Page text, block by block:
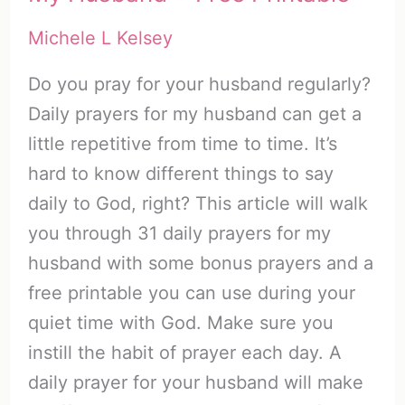
Michele L Kelsey
Do you pray for your husband regularly?
Daily prayers for my husband can get a
little repetitive from time to time. It’s
hard to know different things to say
daily to God, right? This article will walk
you through 31 daily prayers for my
husband with some bonus prayers and a
free printable you can use during your
quiet time with God. Make sure you
instill the habit of prayer each day. A
daily prayer for your husband will make